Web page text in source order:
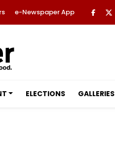
e-Newspaper App
ELECTIONS GALLERIES